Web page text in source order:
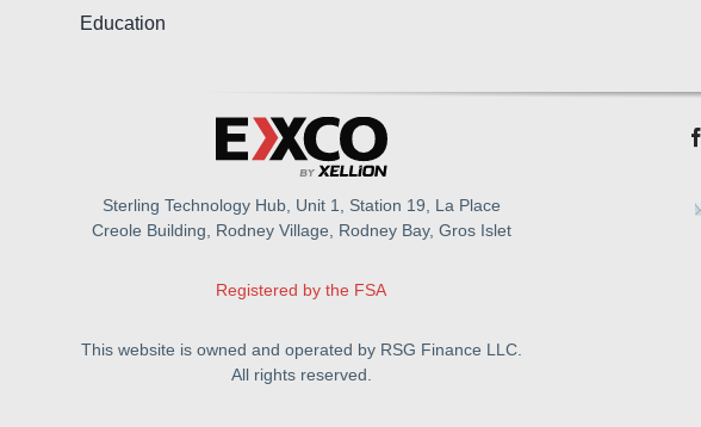
Education
Sterling Technology Hub, Unit 1, Station 19, La Place
Creole Building, Rodney Village, Rodney Bay, Gros Islet
Registered by the FSA
This website is owned and operated by RSG Finance LLC.
All rights reserved.